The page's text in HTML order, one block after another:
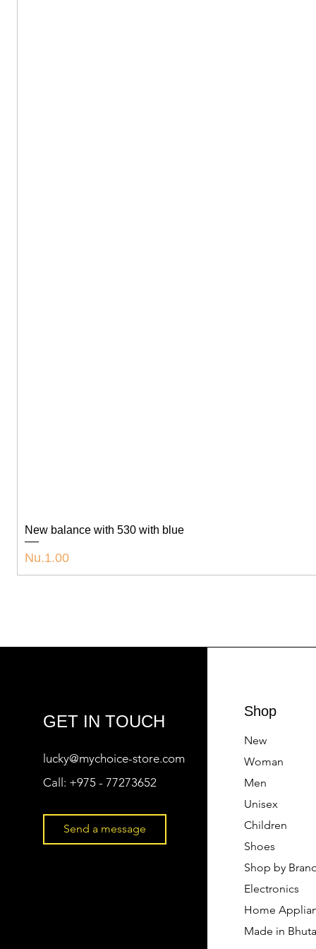
New balance with 530 with blue
Price
Nu.1.00
GET IN TOUCH
lucky@mychoice-store.com
Call: +975 - 77273652
Send a message
Shop
New
Woman
Men
Unisex
Children
Shoes
Shop by
Electronics
Home
Made in